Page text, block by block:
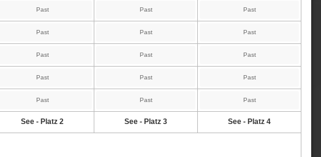
Past Past Past
Past Past Past
Past Past Past
Past Past Past
Past Past Past
See - Platz 2 See - Platz 3 See - Platz 4